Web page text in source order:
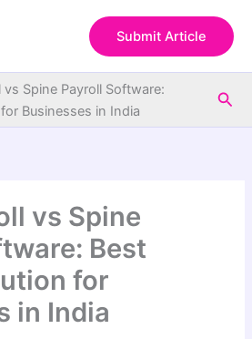
Submit Article
vs Spine Payroll Software:
Businesses in India
vs Spine
Best
for
in India